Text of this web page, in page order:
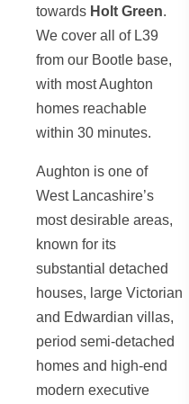
towards Holt Green.
We cover all of L39
from our Bootle base,
with most Aughton
homes reachable
within 30 minutes.
Aughton is one of
West Lancashire’s
most desirable areas,
known for its
substantial detached
houses, large Victorian
and Edwardian villas,
period semi-detached
homes and high-end
modern executive